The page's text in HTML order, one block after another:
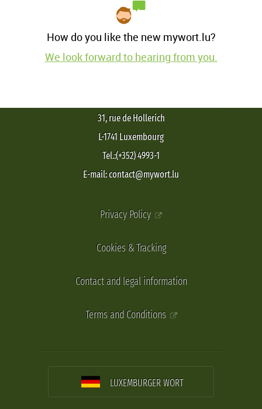
How do you like the new mywort.lu?
We look forward to hearing from you.
31, rue de Hollerich
L-1741 Luxembourg
Tel.:(+352) 4993-1
E-mail: contact@mywort.lu
Privacy Policy
Cookies & Tracking
Contact and legal information
Terms and Conditions
LUXEMBURGER WORT